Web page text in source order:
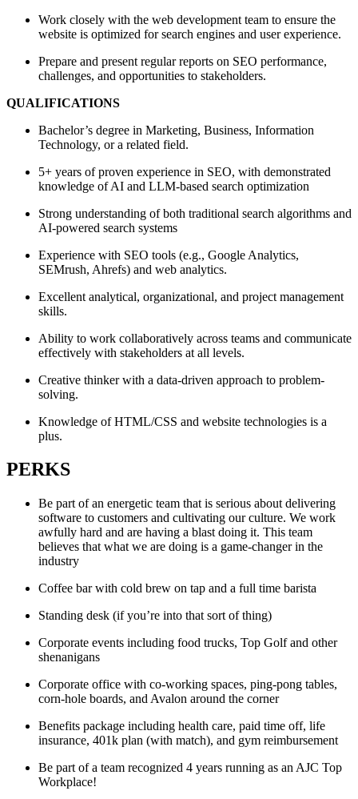
Work closely with the web development team to ensure the
website is optimized for search engines and user experience.
Prepare and present regular reports on SEO performance,
challenges, and opportunities to stakeholders.
QUALIFICATIONS
Bachelor’s degree in Marketing, Business, Information
Technology, or a related field.
5+ years of proven experience in SEO, with demonstrated
knowledge of AI and LLM-based search optimization
Strong understanding of both traditional search algorithms and
AI-powered search systems
Experience with SEO tools (e.g., Google Analytics,
SEMrush, Ahrefs) and web analytics.
Excellent analytical, organizational, and project management
skills.
Ability to work collaboratively across teams and communicate
effectively with stakeholders at all levels.
Creative thinker with a data-driven approach to problem-
solving.
Knowledge of HTML/CSS and website technologies is a
plus.
PERKS
Be part of an energetic team that is serious about delivering
software to customers and cultivating our culture. We work
awfully hard and are having a blast doing it. This team
believes that what we are doing is a game-changer in the
industry
Coffee bar with cold brew on tap and a full time barista
Standing desk (if you’re into that sort of thing)
Corporate events including food trucks, Top Golf and other
shenanigans
Corporate office with co-working spaces, ping-pong tables,
corn-hole boards, and Avalon around the corner
Benefits package including health care, paid time off, life
insurance, 401k plan (with match), and gym reimbursement
Be part of a team recognized 4 years running as an AJC Top
Workplace!